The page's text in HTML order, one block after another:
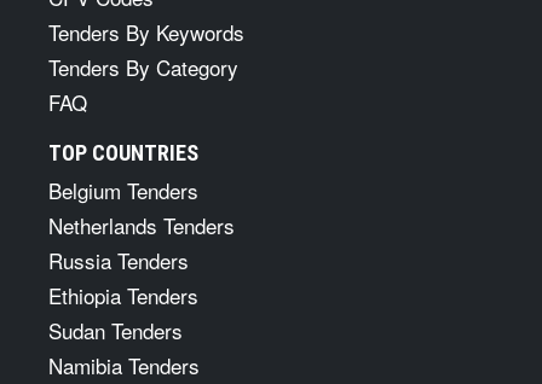
Tenders By Keywords
Tenders By Category
FAQ
TOP COUNTRIES
Belgium Tenders
Netherlands Tenders
Russia Tenders
Ethiopia Tenders
Sudan Tenders
Namibia Tenders